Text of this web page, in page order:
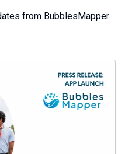
from BubblesMapper